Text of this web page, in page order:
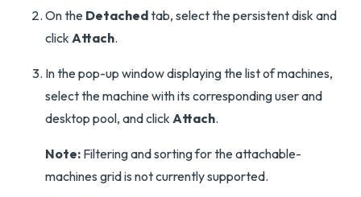
On the Detachedtab, select the persistent disk and
click Attach.
In the pop-up window displaying the list of machines,
select the machine with its corresponding user and
desktop pool, and click Attach.
Note: Filtering and sorting for the attachable-
machines grid is not currently supported.